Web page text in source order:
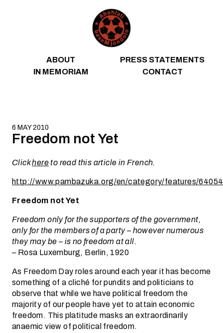
ABOUT
PRESS STATEMENTS
IN MEMORIAM
CONTACT
6 MAY 2010
Freedom not Yet
Clickhereto read this article in French.
http://www.pambazuka.org/en/category/features/64054
Freedom not Yet
Freedom only for the supporters of the government,
only for the members of a party – however numerous
they may be – is no freedom at all.
– Rosa Luxemburg, Berlin, 1920
As Freedom Day roles around each year it has become
something of a cliché for pundits and politicians to
observe that while we have political freedom the
majority of our people have yet to attain economic
freedom. This platitude masks an extraordinarily
anaemic view of political freedom.